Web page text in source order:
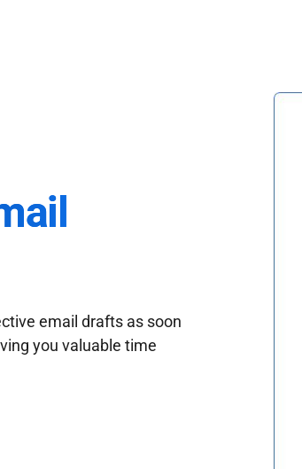
email drafts as soon
you valuable time